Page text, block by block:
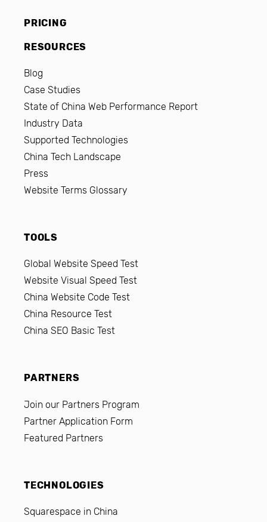
PRICING
RESOURCES
Blog
Case Studies
State of China Web Performance Report
Industry Data
Supported Technologies
China Tech Landscape
Press
Website Terms Glossary
TOOLS
Global Website Speed Test
Website Visual Speed Test
China Website Code Test
China Resource Test
China SEO Basic Test
PARTNERS
Join our Partners Program
Partner Application Form
Featured Partners
TECHNOLOGIES
Squarespace in China